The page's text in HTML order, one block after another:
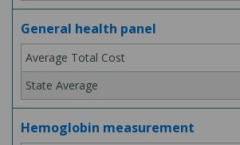
General health panel
Hemoglobin measurement